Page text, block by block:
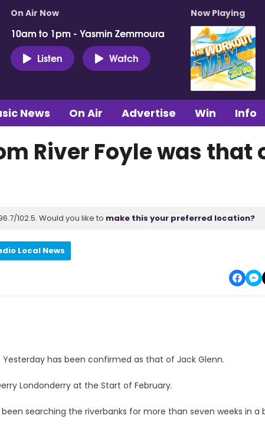
On Air Now
10am to 1pm - Yasmin Zemmoura
Listen
Watch
Now Playing
News On Air Advertise Win Info
River Foyle was that
102.5. Would you like to make this your preferred location?
Local News
has been confirmed as that of Jack Glenn.
Londonderry at the Start of February.
searching the riverbanks for more than seven weeks in a